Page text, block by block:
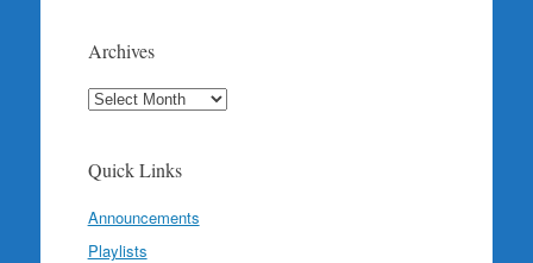
Archives
Archives
Quick Links
Announcements
Playlists